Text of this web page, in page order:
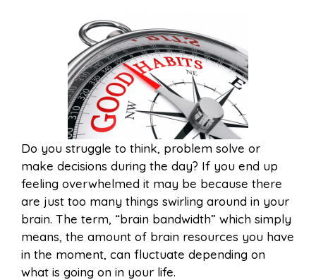
Do you struggle to think, problem solve or
make decisions during the day? If you end up
feeling overwhelmed it may be because there
are just too many things swirling around in your
brain. The term, “brain bandwidth” which simply
means, the amount of brain resources you have
in the moment, can fluctuate depending on
what is going on in your life.